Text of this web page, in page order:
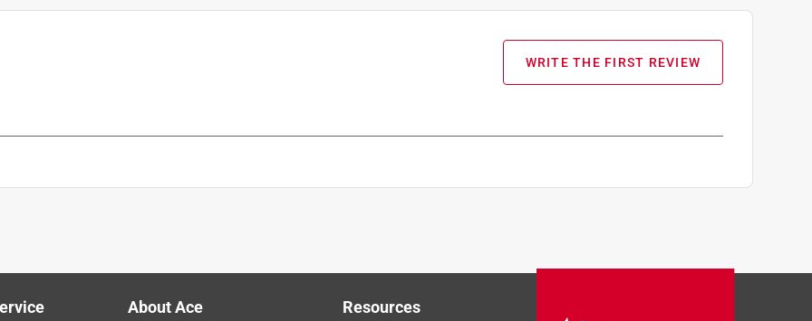
WRITE THE FIRST REVIEW
About Ace Resources